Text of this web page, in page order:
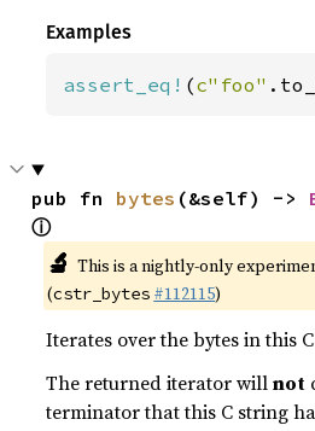
Examples
assert_eq! (c"foo"
pub fn bytes (&self) ->
ⓘ
🔬 This is a nightly-only
(cstr_bytes #112115)
Iterates over the bytes in this
The returned iterator willnot
terminator that this C string